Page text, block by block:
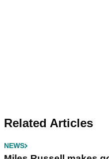
Related Articles
NEWS